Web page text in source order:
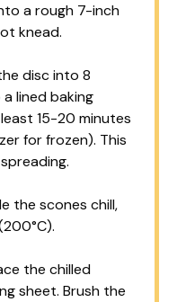
a rough 7-inch
knead.
disc into 8
lined baking
15-20 minutes
for frozen). This
the scones chill,
the chilled
sheet. Brush the